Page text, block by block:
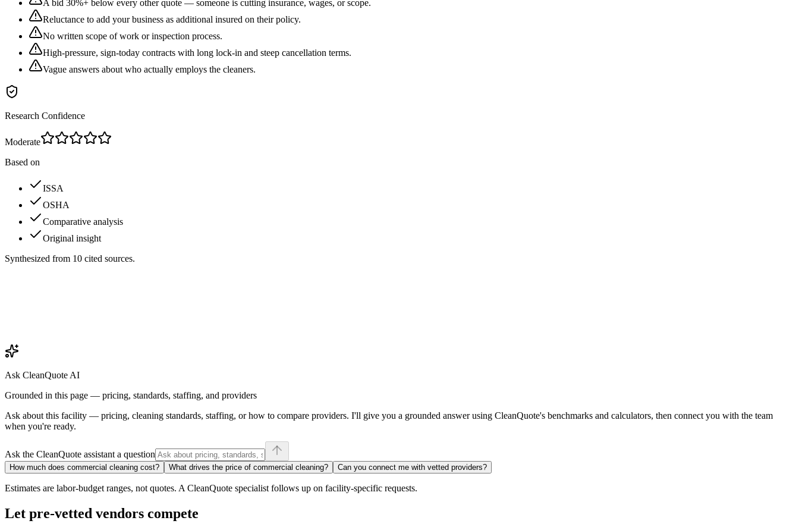
A bid 30%+ below every other quote — someone is cutting insurance, wages, or scope.
Reluctance to add your business as additional insured on their policy.
No written scope of work or inspection process.
High-pressure, sign-today contracts with long lock-in and steep cancellation terms.
Vague answers about who actually employs the cleaners.
Research Confidence
Moderate
Based on
ISSA
OSHA
Comparative analysis
Original insight
Synthesized from 10 cited sources.
Ask CleanQuote AI
Grounded in this page — pricing, standards, staffing, and providers
Ask aboutthis facility — pricing, cleaning standards, staffing, or how to compare providers. I'll give you a grounded answer using CleanQuote's benchmarks and calculators, then connect you with the team
when you're ready.
Ask the CleanQuote assistant a question
How much does commercial cleaning cost? What drives the price of commercial cleaning? Can you connect me with vetted providers?
Estimates are labor-budget ranges, not quotes. A CleanQuote specialist follows up on facility-specific requests.
Let pre-vetted vendors compete